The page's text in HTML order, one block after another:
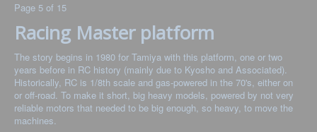
Page 5 of 15
Racing Master platform
The story begins in 1980 for Tamiya with this platform, one or two
years before in RC history (mainly due to Kyosho and Associated).
Historically, RC is 1/8th scale and gas-powered in the 70's, either on
or off-road. To make it short, big heavy models, powered by not very
reliable motors that needed to be big enough, so heavy, to move the
machines.